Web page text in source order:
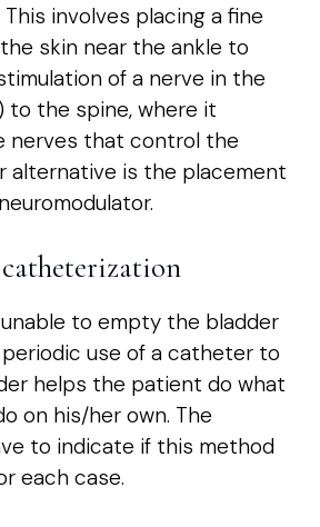
involves placing a fine
skin near the ankle to
of a nerve in the
to the spine, where it
nerves that control the
alternative is the placement
to empty the bladder
use of a catheter to
helps the patient do what
on his/her own. The
to indicate if this method
each case.